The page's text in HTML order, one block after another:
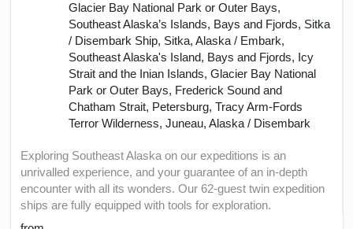
Glacier Bay National Park or Outer Bays,
Southeast Alaska’s Islands, Bays and Fjords, Sitka
/ Disembark Ship, Sitka, Alaska / Embark,
Southeast Alaska's Island, Bays and Fjords, Icy
Strait and the Inian Islands, Glacier Bay National
Park or Outer Bays, Frederick Sound and
Chatham Strait, Petersburg, Tracy Arm-Fords
Terror Wilderness, Juneau, Alaska / Disembark
Exploring Southeast Alaska on our expeditions is an
unrivalled experience, and your guarantee of an in-depth
encounter with all its wonders. Our 62-guest twin expedition
ships are fully equipped with tools for exploration.